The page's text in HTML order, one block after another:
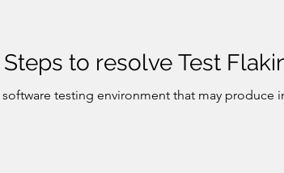
to resolve Test
testing environment that may produce